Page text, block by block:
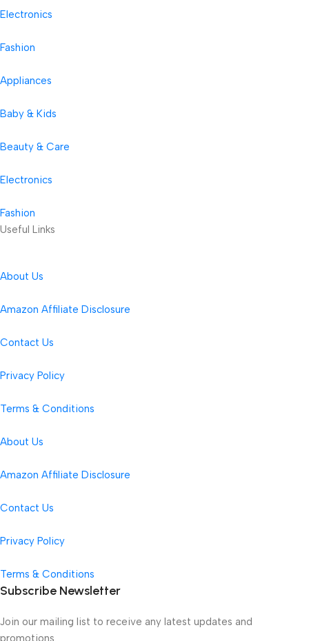
Electronics
Fashion
Appliances
Baby & Kids
Beauty & Care
Electronics
Fashion
Useful Links
About Us
Amazon Affiliate Disclosure
Contact Us
Privacy Policy
Terms & Conditions
About Us
Amazon Affiliate Disclosure
Contact Us
Privacy Policy
Terms & Conditions
Subscribe Newsletter
Join our mailing list to receive any latest updates and
promotions.